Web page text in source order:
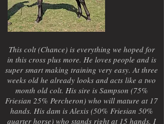
This colt (Chance) is everything we hoped for
in this cross plus more. He loves people and is
super smart making training very easy. At three
weeks old he already looks and acts like a two
month old colt. His sire is Sampson (75%
Friesian 25% Percheron) who will mature at 17
hands. His dam is Alexis (50% Friesian 50%
quarter horse) who stands right at 15 hands. I